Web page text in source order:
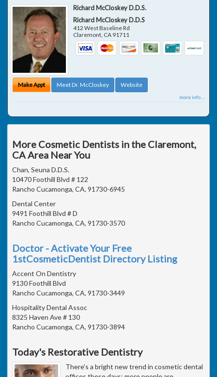
Richard McCloskey D.D.S.
Richard McCloskey D.D.S
412 West Baseline Rd
Claremont CA 91711
Make Appt Meet Dr. McCloskey Website
more info ...
More Cosmetic Dentists in the Claremont,
CA Area Near You
Chan, Seuna D.D.S.
10470 Foothill Blvd # 122
Rancho Cucamonga, CA, 91730-6945
Dental Center
9491 Foothill Blvd # D
Rancho Cucamonga, CA, 91730-3570
Doctor - Activate Your Free
1stCosmeticDentist Directory Listing
Accent On Dentistry
9130 Foothill Blvd
Rancho Cucamonga, CA, 91730-3449
Hospitality Dental Assoc
8325 Haven Ave # 130
Rancho Cucamonga, CA, 91730-3894
Today's Restorative Dentistry
There's a bright new trend in cosmetic dental